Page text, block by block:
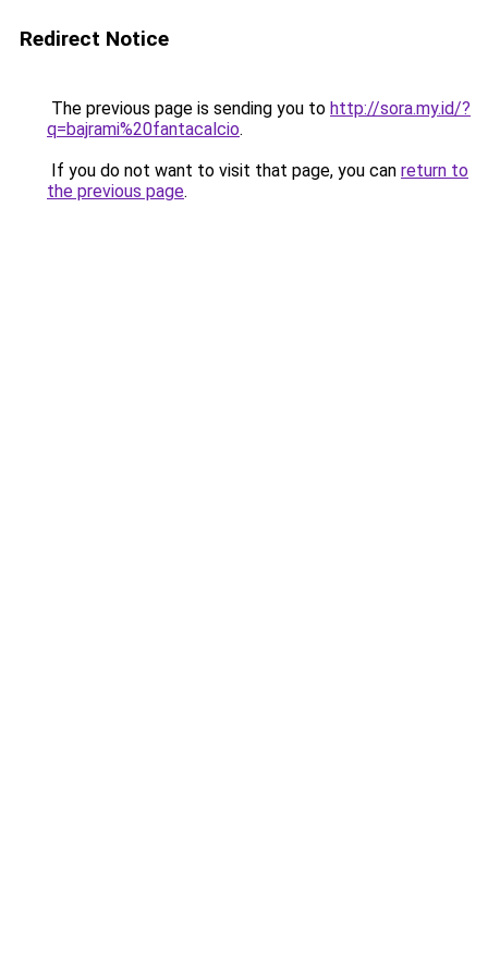
Redirect Notice
The previous page is sending you to http://sora.my.id/?
q=bajrami%20fantacalcio.
If you do not want to visit that page, you can return to
the previous page.